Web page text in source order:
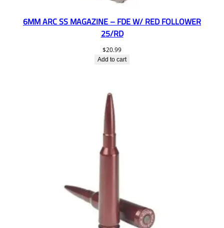
6MM ARC SS MAGAZINE – FDE W/ RED FOLLOWER
25/RD
$20.99
Add to cart